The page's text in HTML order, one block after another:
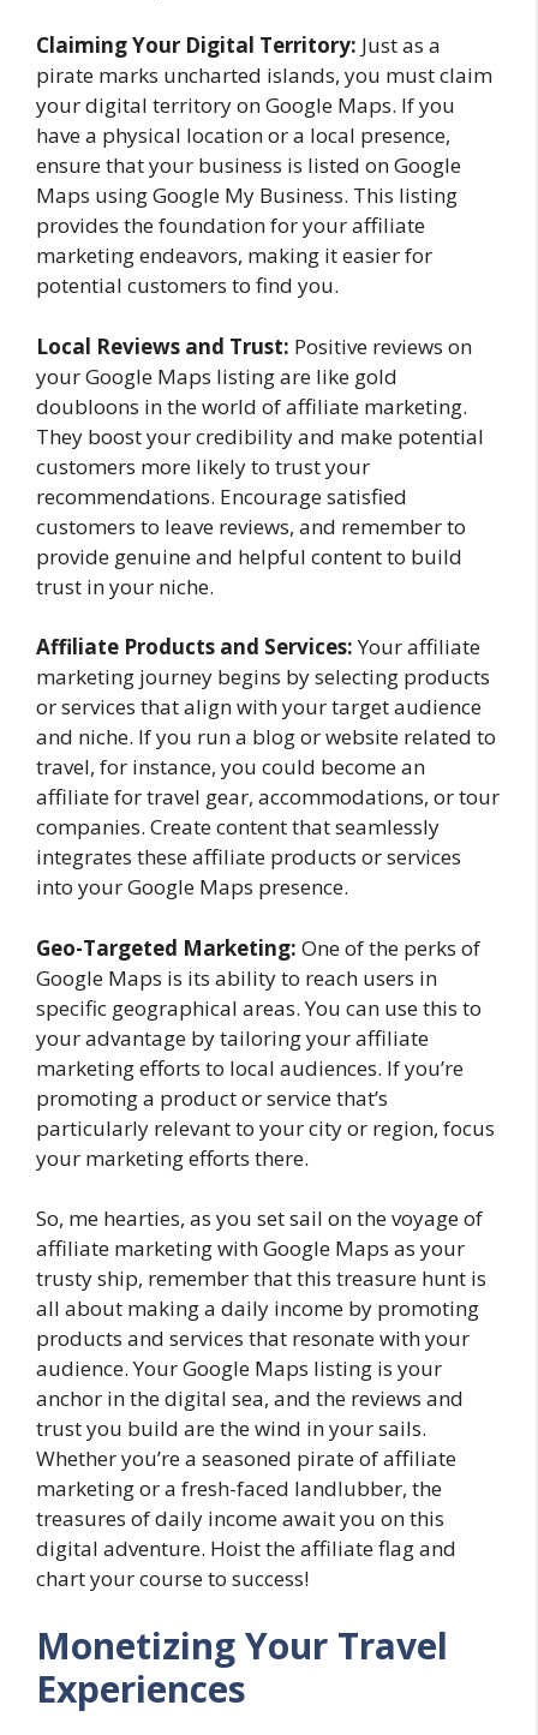
Claiming Your Digital Territory: Just as a
pirate marks uncharted islands, you must claim
your digital territory on Google Maps. If you
have a physical location or a local presence,
ensure that your business is listed on Google
Maps using Google My Business. This listing
provides the foundation for your affiliate
marketing endeavors, making it easier for
potential customers to find you.
Local Reviews and Trust: Positive reviews on
your Google Maps listing are like gold
doubloons in the world of affiliate marketing.
They boost your credibility and make potential
customers more likely to trust your
recommendations. Encourage satisfied
customers to leave reviews, and remember to
provide genuine and helpful content to build
trust in your niche.
Affiliate Products and Services:Your affiliate
marketing journey begins by selecting products
or services that align with your target audience
and niche. If you run a blog or website related to
travel, for instance, you could become an
affiliate for travel gear, accommodations, or tour
companies. Create content that seamlessly
integrates these affiliate products or services
into your Google Maps presence.
Geo-Targeted Marketing: One of the perks of
Google Maps is its ability to reach users in
specific geographical areas. You can use this to
your advantage by tailoring your affiliate
marketing efforts to local audiences. If you’re
promoting a product or service that’s
particularly relevant to your city or region, focus
your marketing efforts there.
So, me hearties, as you set sail on the voyage of
affiliate marketing with Google Maps as your
trusty ship, remember that this treasure hunt is
all about making a daily income by promoting
products and services that resonate with your
audience. Your Google Maps listing is your
anchor in the digital sea, and the reviews and
trust you build are the wind in your sails.
Whether you’re a seasoned pirate of affiliate
marketing or a fresh-faced landlubber, the
treasures of daily income await you on this
digital adventure. Hoist the affiliate flag and
chart your course to success!
Monetizing Your Travel
Experiences